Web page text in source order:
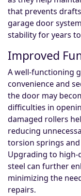
that prevents
garage door
stability for years
Improved
A well-functioning
convenience and
the door may
difficulties in
damaged rollers
reducing
torsion springs
Upgrading to high-
steel can further
minimizing the
repairs.